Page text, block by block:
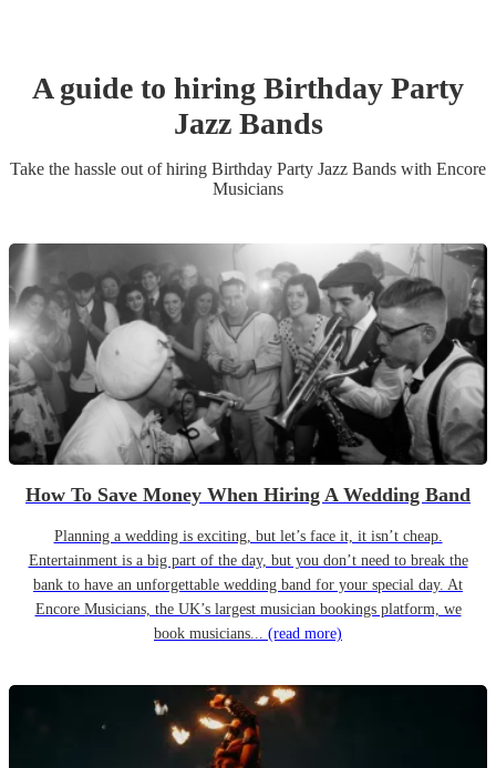
A guide to hiring Birthday Party
Jazz Bands
Take the hassle out of hiring Birthday Party Jazz Bands with Encore
Musicians
How To Save Money When Hiring A Wedding Band
Planning a wedding is exciting, but let’s face it, it isn’t cheap.
Entertainment is a big part of the day, but you don’t need to break the
bank to have an unforgettable wedding band for your special day. At
Encore Musicians, the UK’s largest musician bookings platform, we
book musicians... (read more)